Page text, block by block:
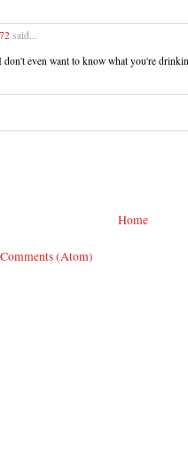
said...
even want to know what you're
Home
(Atom)